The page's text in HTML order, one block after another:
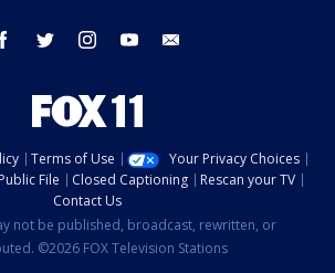
facebook twitter instagram youtube
Terms of Use
Your Privacy Choices
File Closed Captioning
Rescan your TV
Contact Us
not be published, broadcast, rewritten, or
©2026 FOX Television Stations